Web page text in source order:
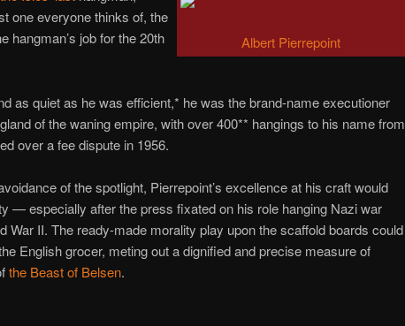
Albert Pierrepoint
one everyone thinks of, the
hangman’s job for the 20th
as quiet as he was efficient,* he was the brand-name executioner
of the waning empire, with over 400** hangings to his name from
over a fee dispute in 1956.
of the spotlight, Pierrepoint’s excellence at his craft would
— especially after the press fixated on his role hanging Nazi war
War II. The ready-made morality play upon the scaffold boards could
English grocer, meting out a dignified and precise measure of
the Beast of Belsen.